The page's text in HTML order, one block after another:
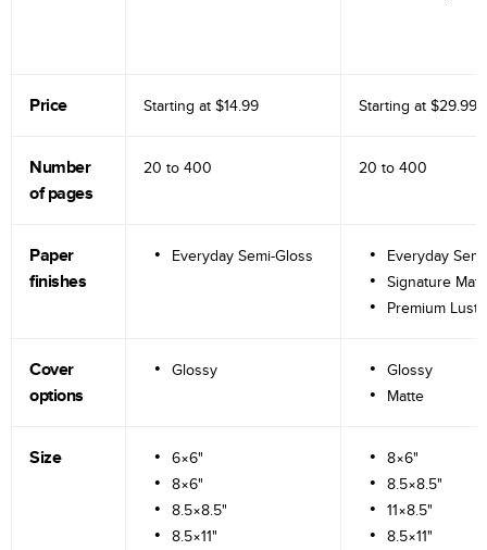
Price Starting at $14.99 Starting at $29.99
Number
of pages
20 to 400 20 to 400
Paper
finishes
Everyday Semi-Gloss
Everyday
Signature
Premium
Cover
options
Glossy
Glossy
Matte
Size
6×6"
8×6"
8.5×8.5"
8.5×11"
8×6"
8.5×8.5"
11×8.5"
8.5×11"